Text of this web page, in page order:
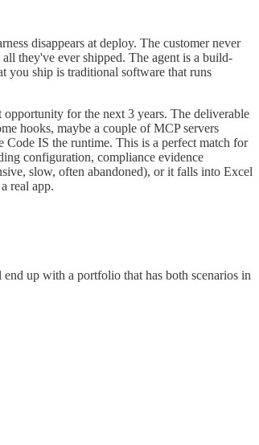
disappears at deploy. The customer never
they've ever shipped. The agent is a build-
you ship is traditional software that runs
for the next 3 years. The deliverable
hooks, maybe a couple of MCP servers
Code IS the runtime. This is a perfect match for
configuration, compliance evidence
slow, often abandoned), or it falls into Excel
real app.
up with a portfolio that has both scenarios in